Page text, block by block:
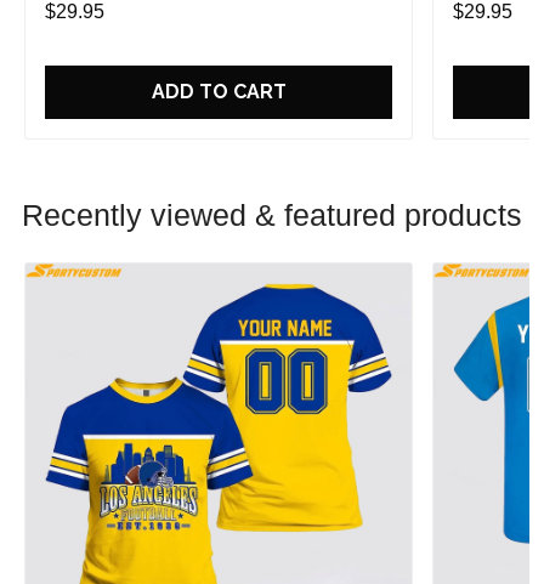
$29.95
ADD TO CART
$29.95
Recently viewed & featured products